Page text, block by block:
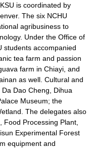
is coordinated by
The six NCHU
agribusiness to
Under the Office of
students accompanied
tea farm and passion
farm in Chiayi, and
as well. Cultural and
Dao Cheng, Dihua
Museum; the
The delegates also
Food Processing Plant,
Experimental Forest
equipment and